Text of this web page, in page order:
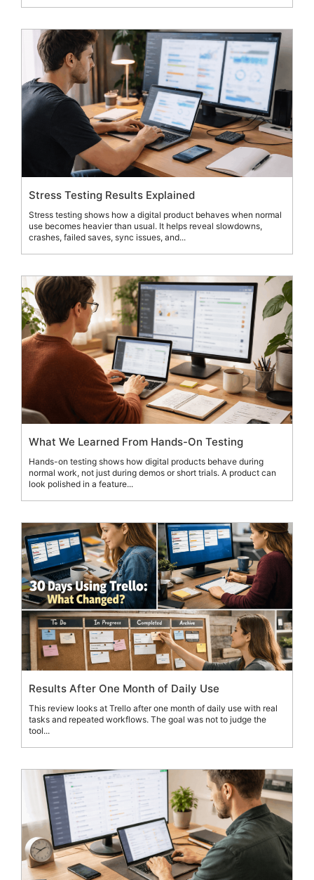
Stress Testing Results Explained
Stress testing shows how a digital product behaves when normal
use becomes heavier than usual. It helps reveal slowdowns,
crashes, failed saves, sync issues, and...
What We Learned From Hands-On Testing
Hands-on testing shows how digital products behave during
normal work, not just during demos or short trials. A product can
look polished in a feature...
Results After One Month of Daily Use
This review looks at Trello after one month of daily use with real
tasks and repeated workflows. The goal was not to judge the
tool...